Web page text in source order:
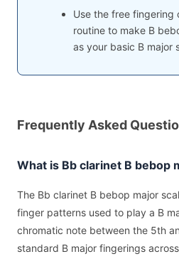
Use the free fingering
routine to make B
as your basic B major
Frequently Asked
What is Bb clarinet B bebop
The Bb clarinet B bebop major
finger patterns used to play a B
chromatic note between the 5th
standard B major fingerings